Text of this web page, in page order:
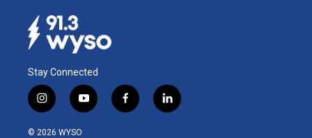
Stay Connected
i
n
s
y
o
f
a
l
i
© 2026 WYSO